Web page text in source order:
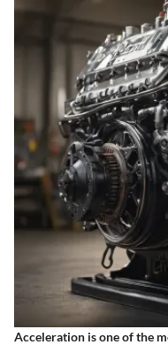
Acceleration is one of the